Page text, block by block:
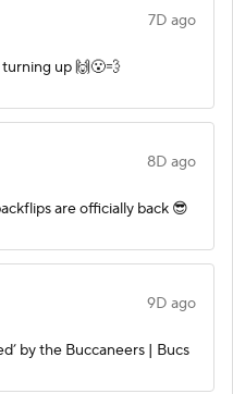
7D ago
turning up 🙌😮‍💨
8D ago
are officially back 😎
9D ago
by the Buccaneers | Bucs